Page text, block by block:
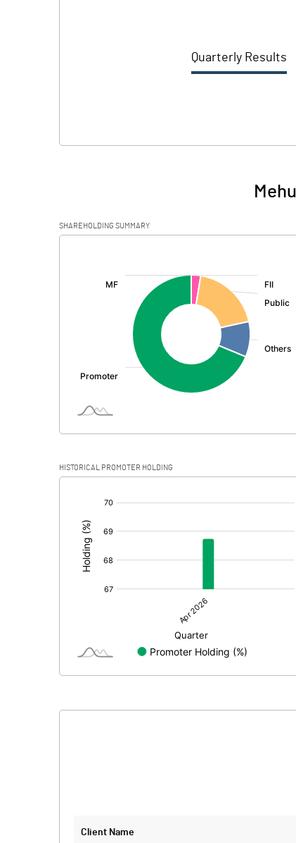
Quarterly Results
SHAREHOLDING SUMMARY
HISTORICAL PROMOTER HOLDING
Client Name